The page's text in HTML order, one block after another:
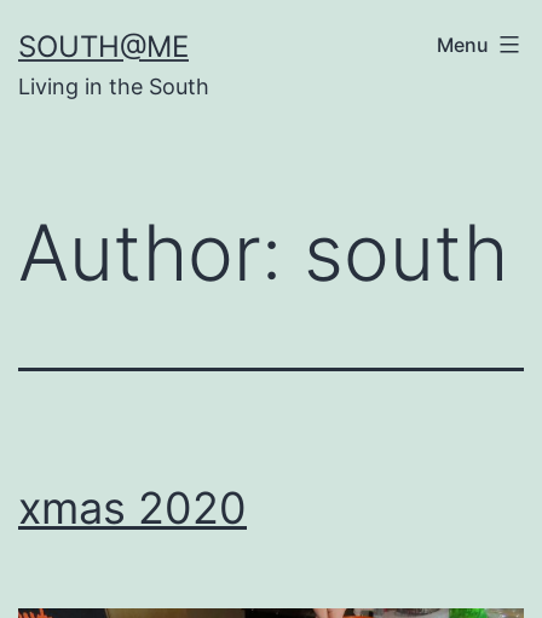
to
content
SOUTH@ME
Living in the South
Menu
Author: south
xmas 2020